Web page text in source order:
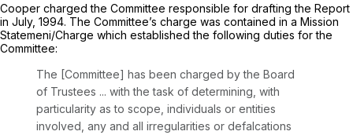
Cooper charged the Committee responsible for drafting the Report
in July, 1994. The Committee’s charge was contained in a Mission
Statemeni/Charge which established the following duties for the
Committee:
The [Committee] has been charged by the Board
of Trustees ... with the task of determining, with
particularity as to scope, individuals or entities
involved, any and all irregularities or defalcations